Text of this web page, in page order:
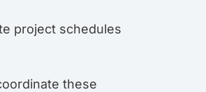
project schedules
these